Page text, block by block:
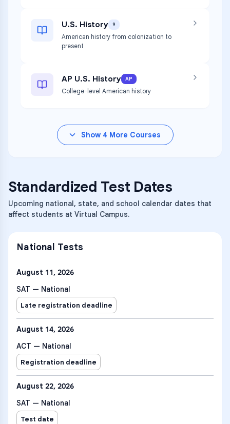
U.S. History 9
American history from colonization to
present
AP U.S. History AP
College-level American history
Show 4 More Courses
Standardized Test Dates
Upcoming national, state, and school calendar dates that
affect students at Virtual Campus.
National Tests
August 11, 2026
SAT — National
Late registration deadline
August 14, 2026
ACT — National
Registration deadline
August 22, 2026
SAT — National
Test date